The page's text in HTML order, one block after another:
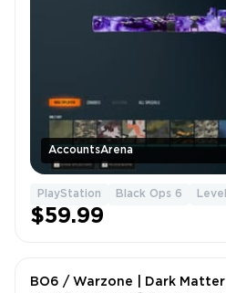
AccountsArena
PlayStation Black Ops 6
$59.99
BO6 / Warzone | Dark